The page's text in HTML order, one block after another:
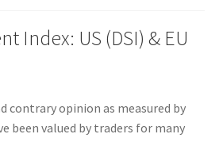
Index: US (DSI) & EU
contrary opinion as measured by
been valued by traders for many